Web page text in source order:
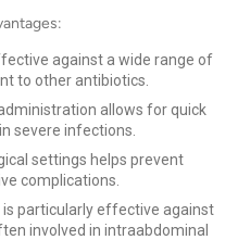
against a wide range of
to other antibiotics.
allows for quick
severe infections.
settings helps prevent
complications.
particularly effective against
involved in intraabdominal